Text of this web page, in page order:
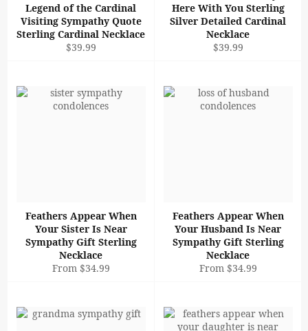
Legend of the Cardinal
Visiting Sympathy Quote
Sterling Cardinal Necklace
Regular
$39.99
Here With You Sterling
Silver Detailed Cardinal
Necklace
Regular
$39.99
Feathers Appear When
Your Sister Is Near
Sympathy Gift Sterling
Necklace
From $34.99
Feathers Appear When
Your Husband Is Near
Sympathy Gift Sterling
Necklace
From $34.99